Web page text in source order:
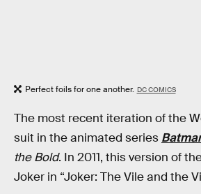
Perfect foils for one another. DC COMICS
The most recent iteration of the
suit in the animated series
the Bold. In 2011, this version of
Joker in “Joker: The Vile and the